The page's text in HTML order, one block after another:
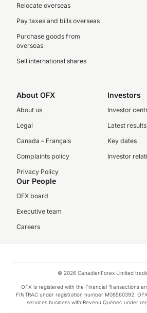
Relocate overseas
Pay taxes and bills overseas
Purchase goods from
overseas
Sell international shares
About OFX
About us
Legal
Canada – Français
Complaints policy
Privacy Policy
Investors
Investor
Latest results
Key dates
Investor
Our People
OFX board
Executive team
Careers
© 2026 CanadianForex Limited
OFX is registered with the Financial Transactions
FINTRAC under registration number M08560392.
services business with Revenu Québec under